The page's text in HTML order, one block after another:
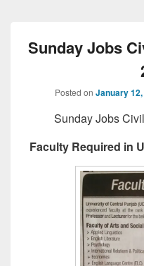
Sunday Jobs
Posted on January
Sunday Jobs
Faculty Required in